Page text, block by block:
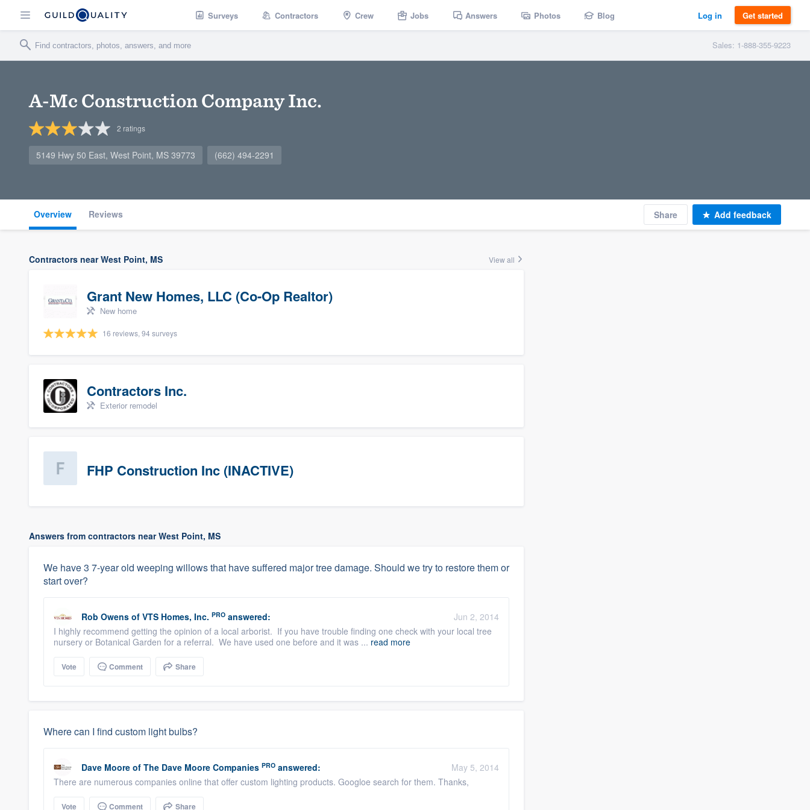
Surveys Contractors Crew Jobs Answers Photos Blog Log in Get started
Sales: 1-888-355-9223
A-Mc Construction Company Inc.
2 ratings
5149 Hwy 50 East, West Point, MS 39773 (662) 494-2291
Overview Reviews Share Add feedback
Contractors near West Point, MS View all
Grant New Homes, LLC (Co-Op Realtor)
New home
16 reviews, 94 surveys
Contractors Inc.
Exterior remodel
FHP Construction Inc (INACTIVE)
Answers from contractors near West Point, MS
We have 3 7-year old weeping willows that have suffered major tree damage. Should we try to restore them or
start over?
Rob Owens of VTS Homes, Inc. PRO answered:
Jun 2, 2014
I highly recommend getting the opinion of a local arborist. If you have trouble finding one check with your local tree
nursery or Botanical Garden for a referral. We have used one before and it was ... read more
Vote Comment Share
Where can I find custom light bulbs?
Dave Moore of The Dave Moore Companies PRO answered:
May 5, 2014
There are numerous companies online that offer custom lighting products. Googloe search for them. Thanks,
Vote Comment Share